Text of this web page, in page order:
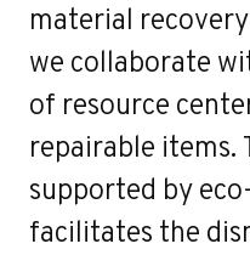
material
we collaborate
of resource
repairable items.
supported by
facilitates the